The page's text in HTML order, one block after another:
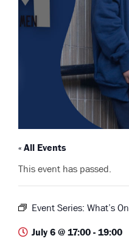
« All Events
This event has passed.
Event Series: What’s On
July 6 @ 17:00 - 19:00